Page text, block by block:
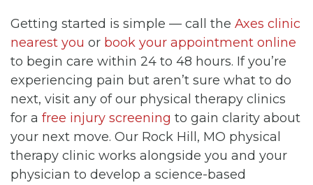
Getting started is simple — call the Axes clinic
nearest you or book your appointment online
to begin care within 24 to 48 hours. If you’re
experiencing pain but aren’t sure what to do
next, visit any of our physical therapy clinics
for a free injury screening to gain clarity about
your next move. Our Rock Hill, MO physical
therapy clinic works alongside you and your
physician to develop a science-based